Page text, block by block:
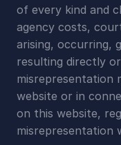
of every kind and
agency costs,
arising, occurring,
resulting directly
misrepresentation
website or in
on this website,
misrepresentation